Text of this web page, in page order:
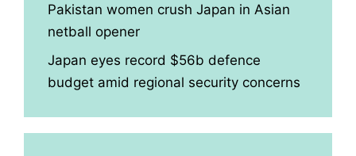
Pakistan women crush Japan in Asian
netball opener
Japan eyes record $56b defence
budget amid regional security concerns